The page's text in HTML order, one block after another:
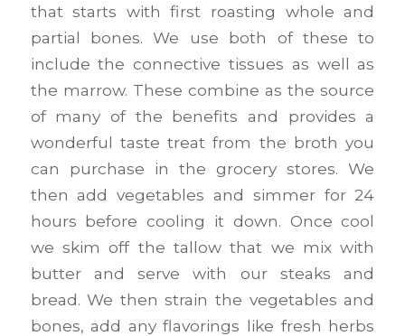
that starts with first roasting whole and
partial bones. We use both of these to
include the connective tissues as well as
the marrow. These combine as the source
of many of the benefits and provides a
wonderful taste treat from the broth you
can purchase in the grocery stores. We
then add vegetables and simmer for 24
hours before cooling it down. Once cool
we skim off the tallow that we mix with
butter and serve with our steaks and
bread. We then strain the vegetables and
bones, add any flavorings like fresh herbs